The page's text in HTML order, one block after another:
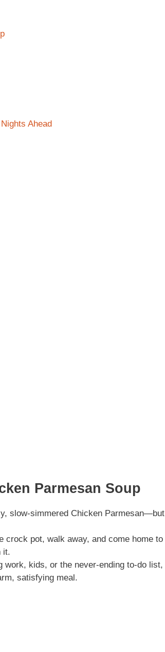
Ahead
Parmesan Soup
slow-simmered Chicken Parmesan—but
crock pot, walk away, and come home to
it.
work, kids, or the never-ending to-do list,
satisfying meal.